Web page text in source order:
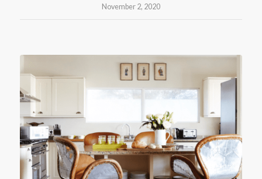
November 2, 2020